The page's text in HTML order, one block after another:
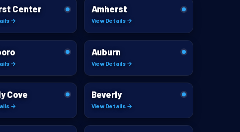
Center
→
Amherst
View Details →
→
Auburn
View Details →
Cove
→
Beverly
View Details →